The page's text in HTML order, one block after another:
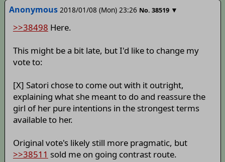
Anonymous 2018/01/08 (Mon) 23:26 No. 38519 ▼
>>38498 Here.
This might be a bit late, but I'd like to change my
vote to:
[X] Satori chose to come out with it outright,
explaining what she meant to do and reassure the
girl of her pure intentions in the strongest terms
available to her.
Original vote's likely still more pragmatic, but
>>38511 sold me on going contrast route.